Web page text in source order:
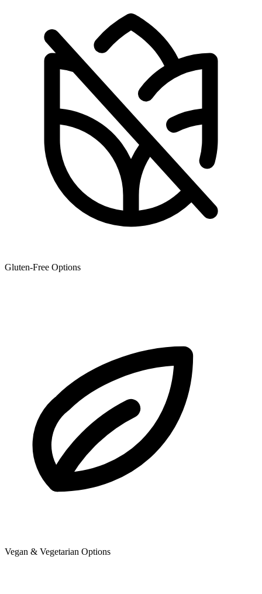
Gluten-Free Options
Vegan & Vegetarian Options